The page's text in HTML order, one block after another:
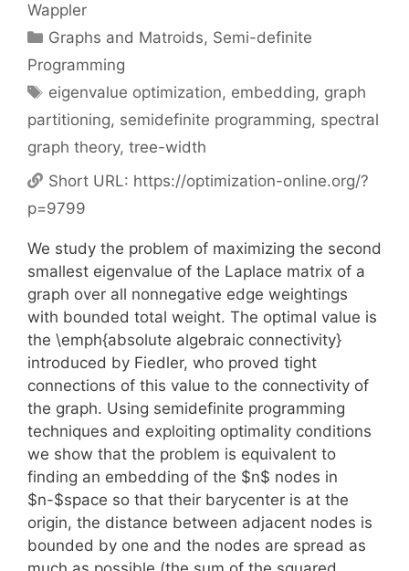
Wappler
Categories
Graphs and Matroids, Semi-definite
Programming
Tags
eigenvalue optimization, embedding, graph
partitioning, semidefinite programming, spectral
graph theory, tree-width
Short URL: https://optimization-online.org/?
p=9799
We study the problem of maximizing the second
smallest eigenvalue of the Laplace matrix of a
graph over all nonnegative edge weightings
with bounded total weight. The optimal value is
the \emph{absolute algebraic connectivity}
introduced by Fiedler, who proved tight
connections of this value to the connectivity of
the graph. Using semidefinite programming
techniques and exploiting optimality conditions
we show that the problem is equivalent to
finding an embedding of the $n$ nodes in
$n-$space so that their barycenter is at the
origin, the distance between adjacent nodes is
bounded by one and the nodes are spread as